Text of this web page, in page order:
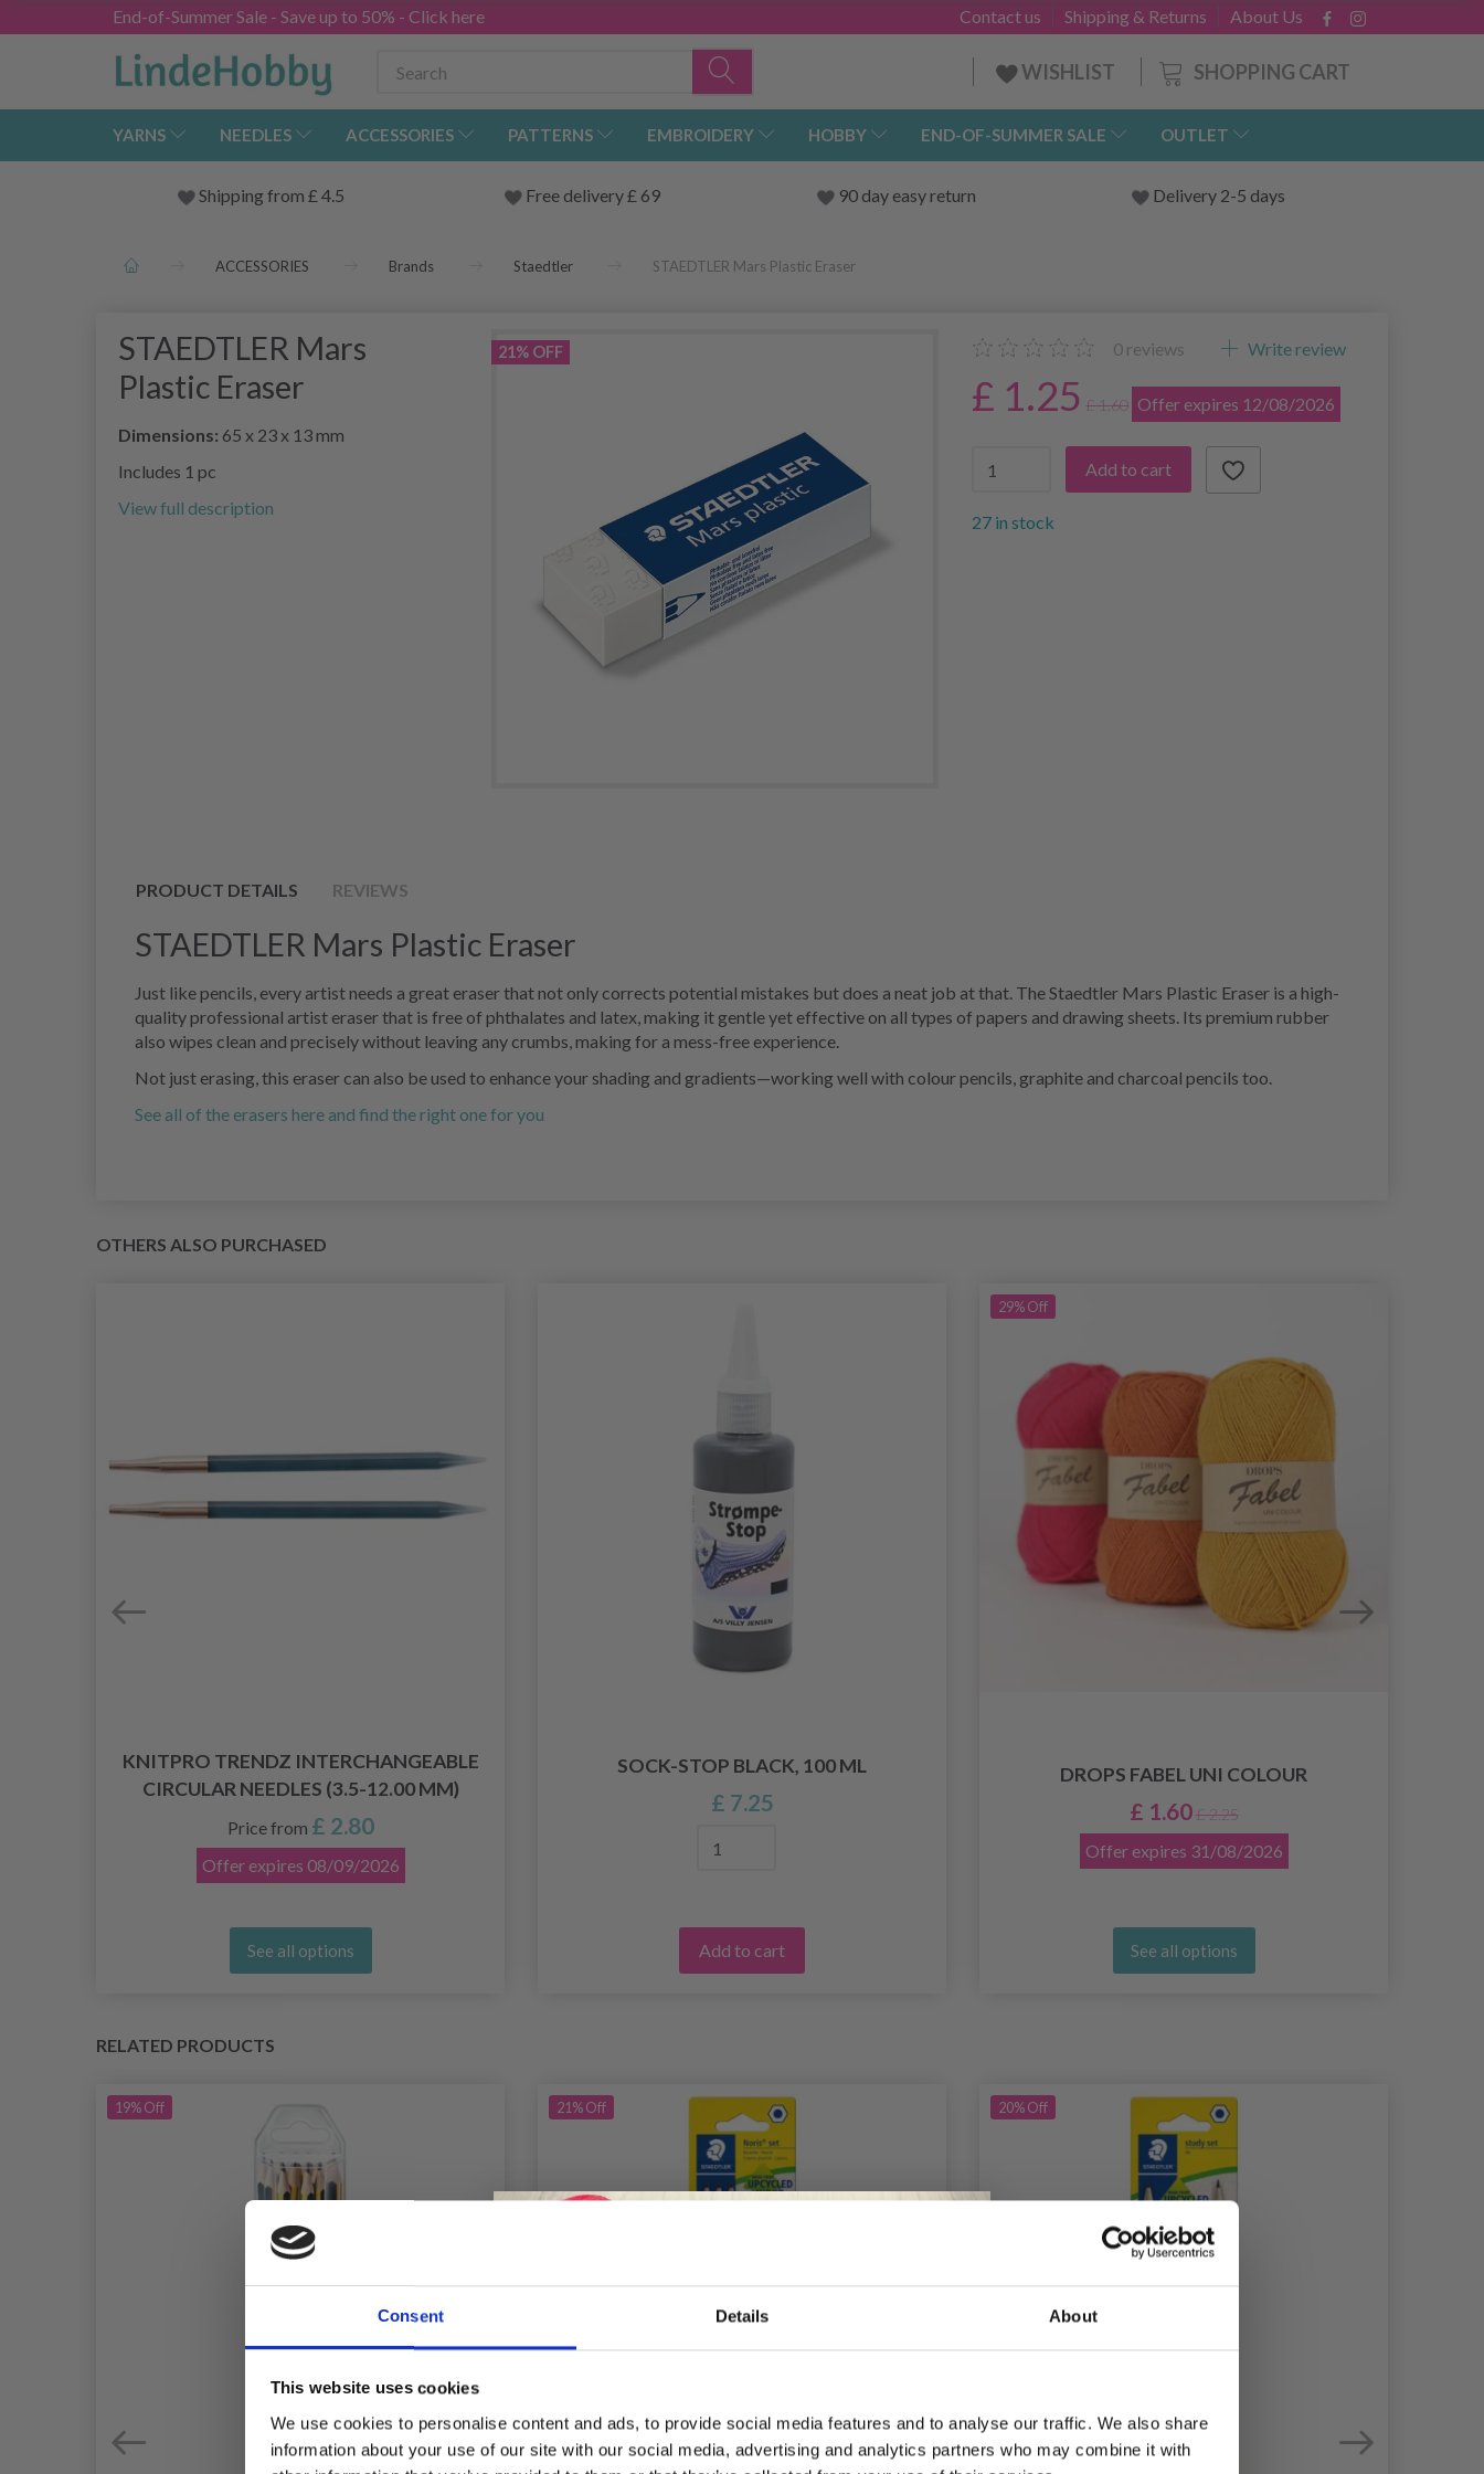
Consent Details About
This website uses cookies
We use cookies to personalise content and ads, to provide social media features and to analyse our traffic. We also share
information about your use of our site with our social media, advertising and analytics partners who may combine it with
End-of-Summer Sale - Save up to 50% - Click here About Us
Shipping & Returns
Contact us
SHOPPING CART
WISHLIST
YARNS NEEDLES ACCESSORIES PATTERNS EMBROIDERY HOBBY END-OF-SUMMER SALE OUTLET
Shipping from £ 4.5 Free delivery £ 69 90 day easy return Delivery 2-5 days
ACCESSORIES Brands Staedtler STAEDTLER Mars Plastic Eraser
STAEDTLER Mars
Plastic Eraser
Dimensions: 65 x 23 x 13 mm
Includes 1 pc
View full description
21% OFF 0 reviews Write review
£ 1.25 £ 1.60 Offer expires 12/08/2026
Add to cart
27 in stock
PRODUCT DETAILS REVIEWS
STAEDTLER Mars Plastic Eraser
Just like pencils, every artist needs a great eraser that not only corrects potential mistakes but does a neat job at that. The Staedtler Mars Plastic Eraser is a high-
quality professional artist eraser that is free of phthalates and latex, making it gentle yet effective on all types of papers and drawing sheets. Its premium rubber
also wipes clean and precisely without leaving any crumbs, making for a mess-free experience.
Not just erasing, this eraser can also be used to enhance your shading and gradients—working well with colour pencils, graphite and charcoal pencils too.
See all of the erasers here and find the right one for you
OTHERS ALSO PURCHASED
KNITPRO TRENDZ INTERCHANGEABLE
CIRCULAR NEEDLES (3.5-12.00 MM)
Price from £ 2.80
Offer expires 08/09/2026
See all options
SOCK-STOP BLACK, 100 ML
£ 7.25
Add to cart
29%Off
DROPS FABEL UNI COLOUR
£ 1.60 £ 2.25
Offer expires 31/08/2026
See all options
RELATED PRODUCTS
19%Off 21%Off 20%Off
Receive our free newsletter and get